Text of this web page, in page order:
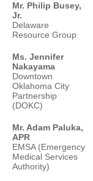
Mr. Philip Busey,
Jr.
Delaware
Resource Group
Ms. Jennifer
Nakayama
Downtown
Oklahoma City
Partnership
(DOKC)
Mr. Adam Paluka,
APR
EMSA (Emergency
Medical Services
Authority)